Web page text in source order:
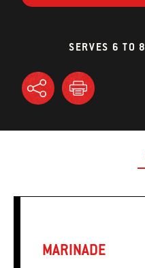
SERVES 6 TO 8
MARINADE